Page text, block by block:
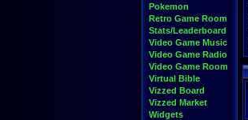
Pokemon
Retro Game Room
Stats/Leaderboard
Video Game Music
Video Game Radio
Video Game Room
Virtual Bible
Vizzed Board
Vizzed Market
Widgets